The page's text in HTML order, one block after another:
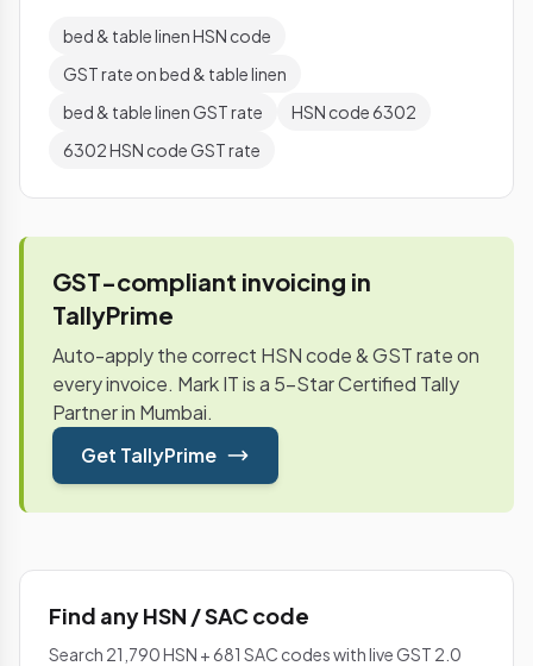
bed & table linen HSN code
GST rate on bed & table linen
bed & table linen GST rate
HSN code 6302
6302 HSN code GST rate
GST-compliant invoicing in
TallyPrime
Auto-apply the correct HSN code & GST rate on
every invoice. Mark IT is a 5-Star Certified Tally
Partner in Mumbai.
Get TallyPrime
Find any HSN / SAC code
Search 21,790 HSN + 681 SAC codes with live GST 2.0